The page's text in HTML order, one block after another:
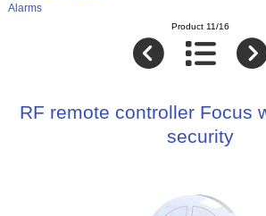
Alarms
Product 11/16
RF remote controller Focus
security